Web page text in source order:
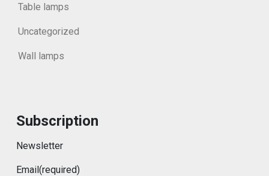
Table lamps
Uncategorized
Wall lamps
Subscription
Newsletter
Email(required)